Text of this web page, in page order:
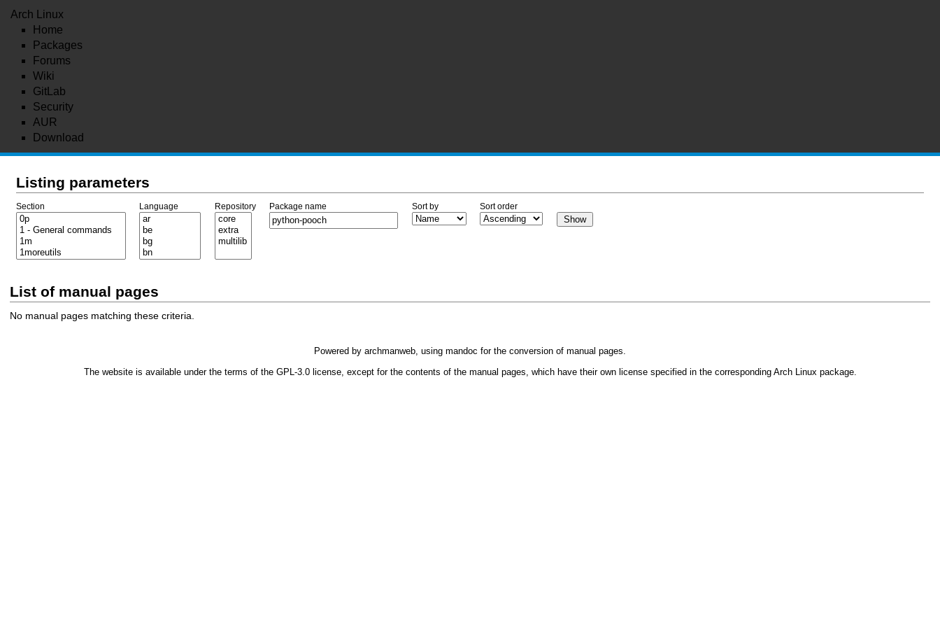
Arch Linux
Home
Packages
Forums
Wiki
GitLab
Security
AUR
Download
Listing parameters
Section Language Repository Package name Sort by Sort order
List of manual pages
No manual pages matching these criteria.
Powered by archmanweb, using mandoc for the conversion of manual pages.
The website is available under the terms of the GPL-3.0license, except for the contents of the manual pages, which have their own license specified in the corresponding Arch Linux package.